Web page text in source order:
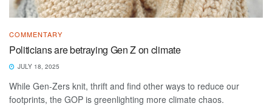
COMMENTARY
Politicians are betraying Gen Z on climate
JULY 18, 2025
While Gen-Zers knit, thrift and find other ways to reduce our
footprints, the GOP is greenlighting more climate chaos.